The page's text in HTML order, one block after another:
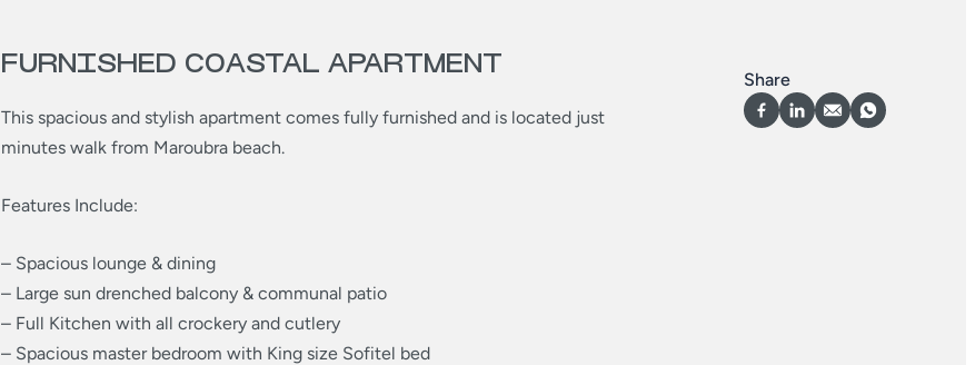
FURNISHED COASTAL APARTMENT
This spacious and stylish apartment comes fully furnished and is located just
minutes walk from Maroubra beach.
Features Include:
– Spacious lounge & dining
– Large sun drenched balcony & communal patio
– Full Kitchen with all crockery and cutlery
– Spacious master bedroom with King size Sofitel bed
Share